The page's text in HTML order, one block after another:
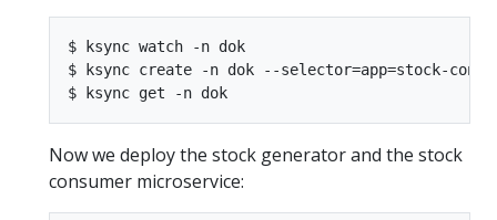
$ ksync watch -n dok
$ ksync create -n dok --selector=app=stock-con
Now we deploy the stock generator and the stock
consumer microservice: